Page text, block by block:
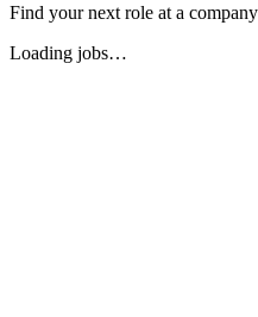
Find your next role at a
Loading jobs…